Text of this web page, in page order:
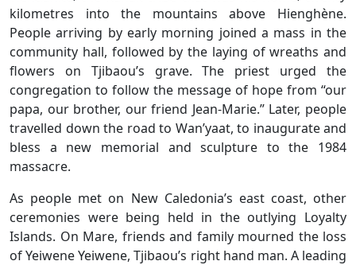
kilometres into the mountains above Hienghène.
People arriving by early morning joined a mass in the
community hall, followed by the laying of wreaths and
flowers on Tjibaou’s grave. The priest urged the
congregation to follow the message of hope from “our
papa, our brother, our friend Jean-Marie.” Later, people
travelled down the road to Wan’yaat, to inaugurate and
bless a new memorial and sculpture to the 1984
massacre.
As people met on New Caledonia’s east coast, other
ceremonies were being held in the outlying Loyalty
Islands. On Mare, friends and family mourned the loss
of Yeiwene Yeiwene, Tjibaou’s right hand man. A leading